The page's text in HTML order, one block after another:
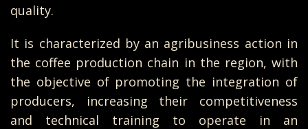
quality.
It is characterized by an agribusiness action in
the coffee production chain in the region, with
the objective of promoting the integration of
producers, increasing their competitiveness
and technical training to operate in an